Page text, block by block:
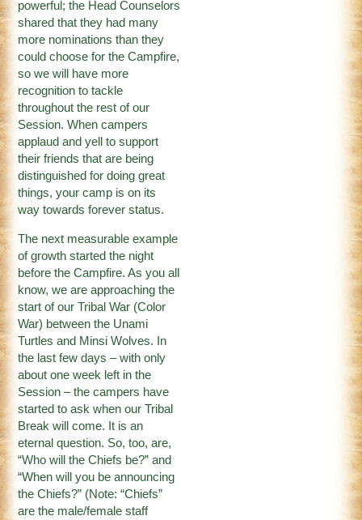
powerful; the Head Counselors
shared that they had many
more nominations than they
could choose for the Campfire,
so we will have more
recognition to tackle
throughout the rest of our
Session. When campers
applaud and yell to support
their friends that are being
distinguished for doing great
things, your camp is on its
way towards forever status.
The next measurable example
of growth started the night
before the Campfire. As you all
know, we are approaching the
start of our Tribal War (Color
War) between the Unami
Turtles and Minsi Wolves. In
the last few days – with only
about one week left in the
Session – the campers have
started to ask when our Tribal
Break will come. It is an
eternal question. So, too, are,
“Who will the Chiefs be?” and
“When will you be announcing
the Chiefs?” (Note: “Chiefs”
are the male/female staff